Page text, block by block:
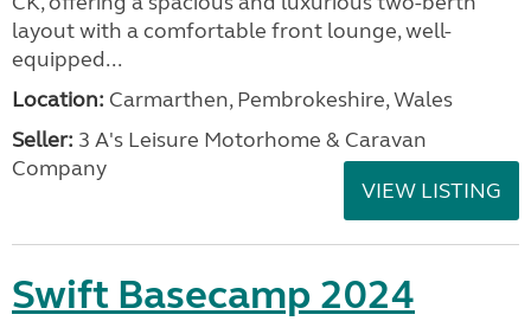
layout with a comfortable front lounge, well-
equipped...
Location: Carmarthen, Pembrokeshire, Wales
Seller: 3 A's Leisure Motorhome & Caravan
Company
VIEW LISTING
Swift Basecamp 2024